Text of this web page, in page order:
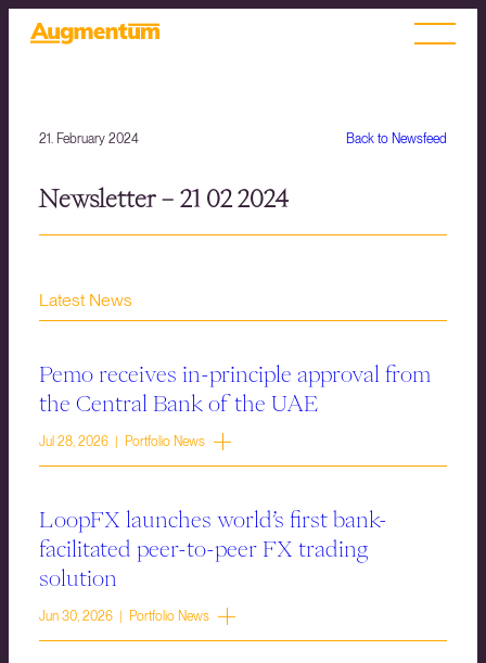
Back to Newsfeed
21. February 2024
Newsletter – 21 02 2024
Latest News
Pemo receives in-principle approval from
the Central Bank of the UAE
Jul 28, 2026 | Portfolio News
LoopFX launches world’s first bank-
facilitated peer-to-peer FX trading
solution
Jun 30, 2026 | Portfolio News